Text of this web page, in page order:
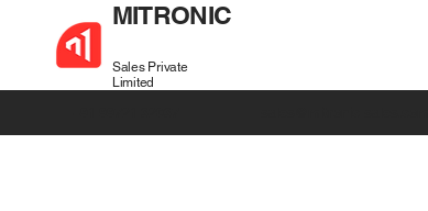
MITRONIC
Sales Private
Limited